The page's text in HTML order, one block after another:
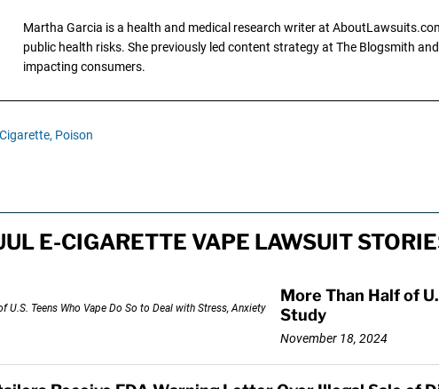
Martha Garcia is a health and medical research writer at
public health risks. She previously led content strategy at The Blogsmith
impacting consumers.
Poison
E-CIGARETTE VAPE LAWSUIT
More Than Half of
Study
November 18, 2024